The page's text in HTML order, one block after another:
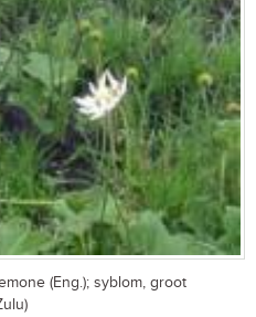
(Eng.); syblom, groot